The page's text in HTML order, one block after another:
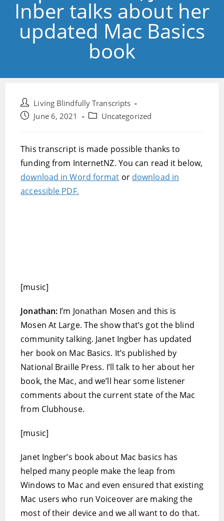
Inber talks about her
updated Mac Basics
book
Post
author:
Living Blindfully Transcripts
PostJune 6, 2021
PostUncategorized
This transcript is made possible thanks to
funding from InternetNZ. You can read it below,
download in Word format or download in
accessible PDF.
[music]
Jonathan: I’m Jonathan Mosen and this is
Mosen At Large. The show that’s got the blind
community talking. Janet Ingber has updated
her book on Mac Basics. It’s published by
National Braille Press. I’ll talk to her about her
book, the Mac, and we’ll hear some listener
comments about the current state of the Mac
from Clubhouse.
[music]
Janet Ingber’s book about Mac basics has
helped many people make the leap from
Windows to Mac and even ensured that existing
Mac users who run Voiceover are making the
most of their device and we all want to do that.